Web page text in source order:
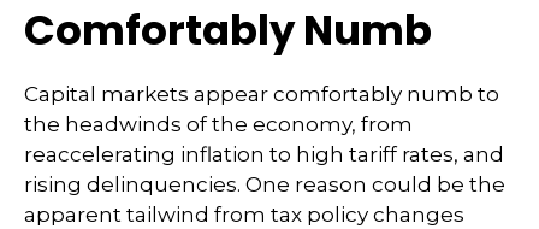
Comfortably Numb
Capital markets appear comfortably numb to
the headwinds of the economy, from
reaccelerating inflation to high tariff rates, and
rising delinquencies. One reason could be the
apparent tailwind from tax policy changes